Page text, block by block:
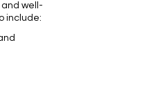
and well-
include: